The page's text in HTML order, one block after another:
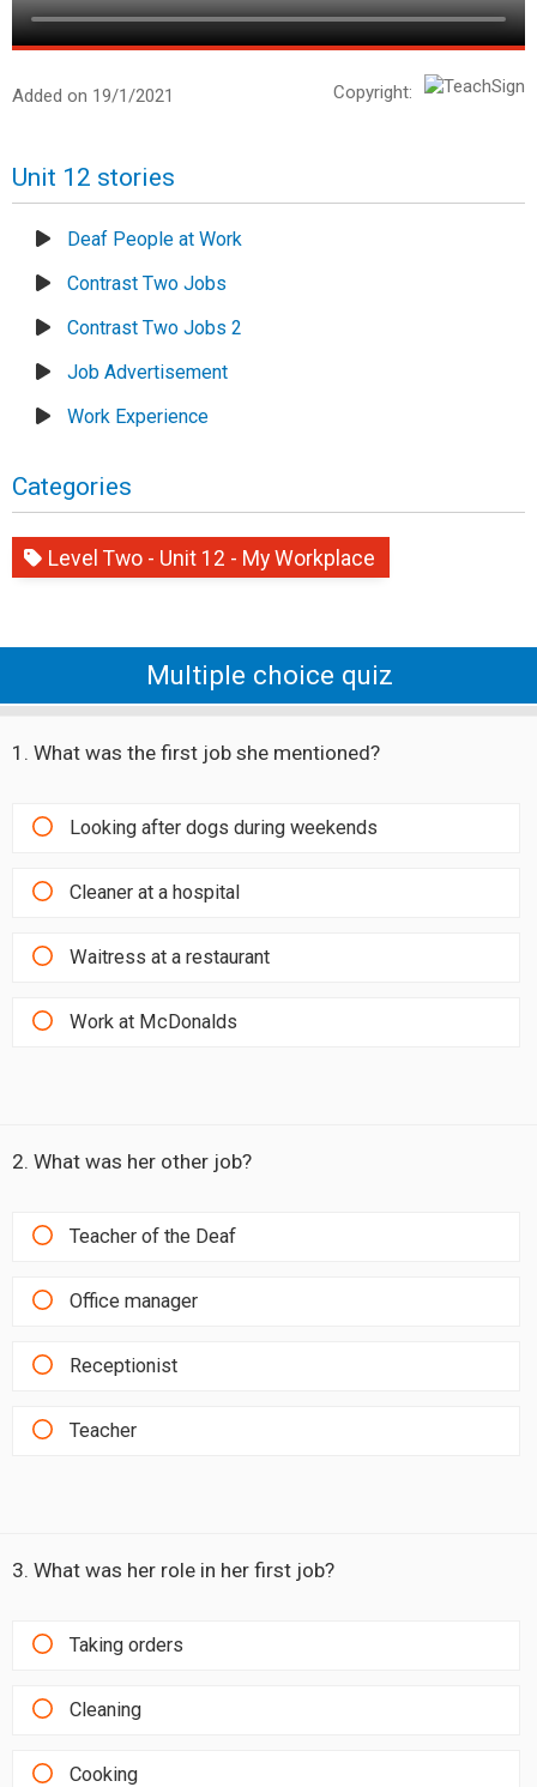
Added on 19/1/2021 Copyright:
Unit 12 stories
Deaf People at Work
Contrast Two Jobs
Contrast Two Jobs 2
Job Advertisement
Work Experience
Categories
Level Two - Unit 12 - My Workplace
Multiple choice quiz
1. What was the first job she mentioned?
Looking after dogs during weekends
Cleaner at a hospital
Waitress at a restaurant
Work at McDonalds
2. What was her other job?
Teacher of the Deaf
Office manager
Receptionist
Teacher
3. What was her role in her first job?
Taking orders
Cleaning
Cooking